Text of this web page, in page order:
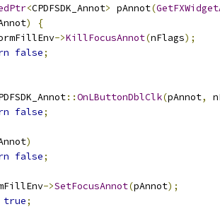
<CPDFSDK_Annot> pAnnot(
)
{
->KillFocusAnnot(nFlags);
false;
::OnLButtonDblClk(pAnnot,
false;
)
false;
->SetFocusAnnot(pAnnot);
true;